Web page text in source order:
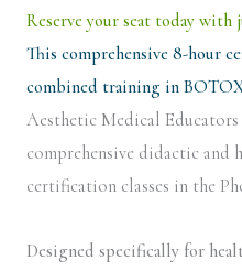
Reserve your seat today with
This comprehensive 8-hour
combined training in
Aesthetic Medical
comprehensive didactic and
certification classes in the
Designed specifically for